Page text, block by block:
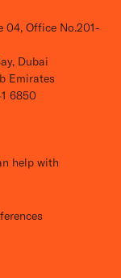
04, Office No.201-
Dubai
Emirates
6850
help with